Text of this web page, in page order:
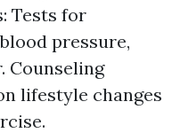
Tests for
pressure,
Counseling
lifestyle changes